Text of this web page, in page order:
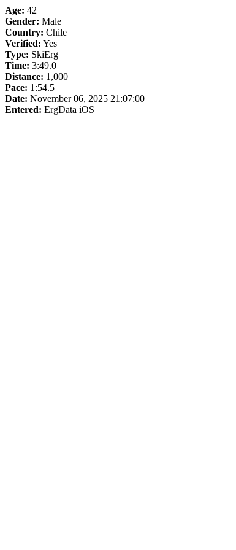
Age: 42
Gender: Male
Country: Chile
Verified: Yes
Type: SkiErg
Time: 3:49.0
Distance: 1,000
Pace: 1:54.5
Date: November 06, 2025 21:07:00
Entered: ErgData iOS